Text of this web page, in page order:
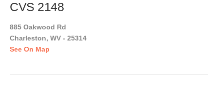
CVS 2148
885 Oakwood Rd
Charleston, WV - 25314
See On Map